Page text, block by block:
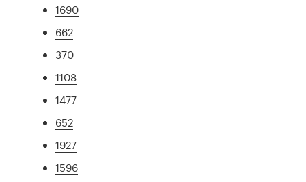
1690
662
370
1108
1477
652
1927
1596